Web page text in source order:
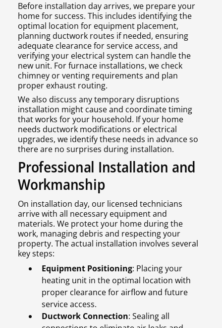
Before installation day arrives, we prepare your
home for success. This includes identifying the
optimal location for equipment placement,
planning ductwork routes if needed, ensuring
adequate clearance for service access, and
verifying your electrical system can handle the
new unit. For furnace installations, we check
chimney or venting requirements and plan
proper exhaust routing.
We also discuss any temporary disruptions
installation might cause and coordinate timing
that works for your household. If your home
needs ductwork modifications or electrical
upgrades, we identify these needs in advance so
there are no surprises during installation.
Professional Installation and
Workmanship
On installation day, our licensed technicians
arrive with all necessary equipment and
materials. We protect your home during the
work, managing debris and respecting your
property. The actual installation involves several
key steps:
Equipment Positioning: Placing your
heating unit in the optimal location with
proper clearance for airflow and future
service access.
Ductwork Connection: Sealing all